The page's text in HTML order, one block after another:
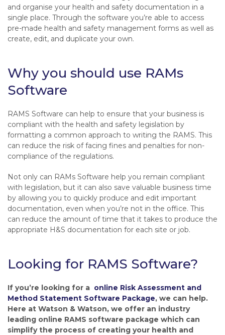
and organise your health and safety documentation in a
single place. Through the software you’re able to access
pre-made health and safety management forms as well as
create, edit, and duplicate your own.
Why you should use RAMs
Software
RAMS Software can help to ensure that your business is
compliant with the health and safety legislation by
formatting a common approach to writing the RAMS. This
can reduce the risk of facing fines and penalties for non-
compliance of the regulations.
Not only can RAMs Software help you remain compliant
with legislation, but it can also save valuable business time
by allowing you to quickly produce and edit important
documentation, even when you’re not in the office. This
can reduce the amount of time that it takes to produce the
appropriate H&S documentation for each site or job.
Looking for RAMS Software?
If you’re looking for a online Risk Assessment and
Method Statement Software Package, we can help.
Here at Watson & Watson, we offer an industry
leading online RAMS software package which can
simplify the process of creating your health and